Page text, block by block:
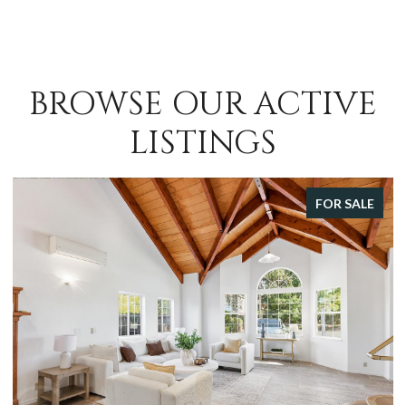
BROWSE OUR ACTIVE
LISTINGS
FOR SALE